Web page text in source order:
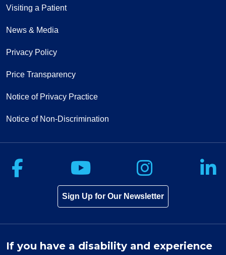
10/26/2025
10/01/2025
Visiting a Patient
News & Media
Privacy Policy
Price Transparency
Notice of Privacy Practice
Notice of Non-Discrimination
Follow us on Facebook
Follow us on
Follow
Sign Up for Our Newsletter
If you have a disability and experience